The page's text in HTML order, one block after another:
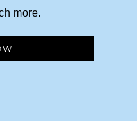
more.